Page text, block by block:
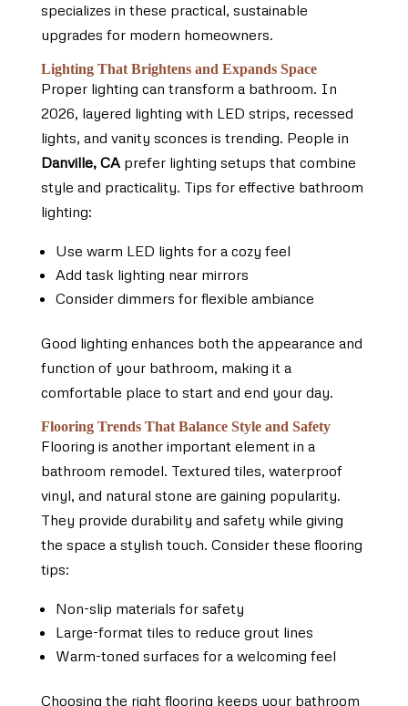
specializes in these practical, sustainable
upgrades for modern homeowners.
Lighting That Brightens and Expands Space
Proper lighting can transform a bathroom. In
2026, layered lighting with LED strips, recessed
lights, and vanity sconces is trending. People in
Danville, CAprefer lighting setups that combine
style and practicality. Tips for effective bathroom
lighting:
Use warm LED lights for a cozy feel
Add task lighting near mirrors
Consider dimmers for flexible ambiance
Good lighting enhances both the appearance and
function of your bathroom, making it a
comfortable place to start and end your day.
Flooring Trends That Balance Style and Safety
Flooring is another important element in a
bathroom remodel. Textured tiles, waterproof
vinyl, and natural stone are gaining popularity.
They provide durability and safety while giving
the space a stylish touch. Consider these flooring
tips:
Non-slip materials for safety
Large-format tiles to reduce grout lines
Warm-toned surfaces for a welcoming feel
Choosing the right flooring keeps your bathroom